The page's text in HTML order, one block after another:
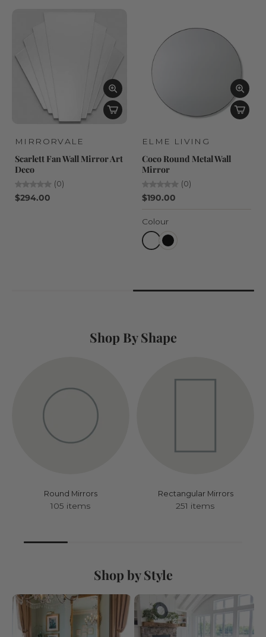
MIRRORVALE
Scarlett Fan Wall Mirror Art
Deco
(0)
$294.00
ELME LIVING
Coco Round Metal Wall
Mirror
(0)
$190.00
Colour
Shop By Shape
Round Mirrors
105 items
Rectangular Mirrors
251 items
Shop by Style